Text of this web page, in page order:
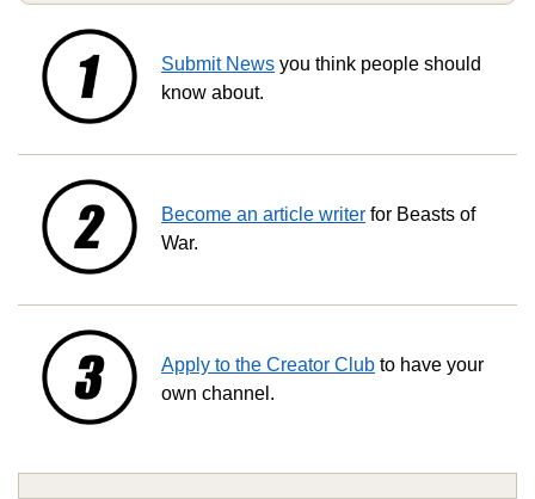
Submit News you think people should
know about.
Become an article writer for Beasts of
War.
Apply to the Creator Club to have your
own channel.